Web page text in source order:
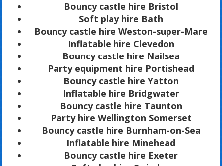
Bouncy castle hire Bristol
Soft play hire Bath
Bouncy castle hire Weston-super-Mare
Inflatable hire Clevedon
Bouncy castle hire Nailsea
Party equipment hire Portishead
Bouncy castle hire Yatton
Inflatable hire Bridgwater
Bouncy castle hire Taunton
Party hire Wellington Somerset
Bouncy castle hire Burnham-on-Sea
Inflatable hire Minehead
Bouncy castle hire Exeter